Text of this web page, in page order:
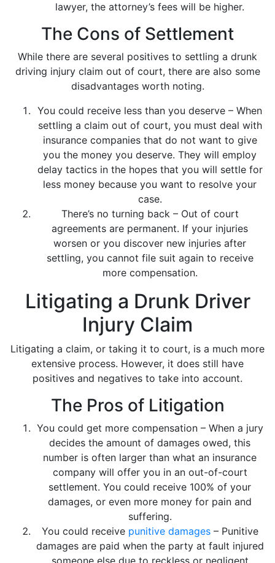
lawyer, the attorney’s fees will be higher.
The Cons of Settlement
While there are several positives to settling a drunk
driving injury claim out of court, there are also some
disadvantages worth noting.
You could receive less than you deserve – When
settling a claim out of court, you must deal with
insurance companies that do not want to give
you the money you deserve. They will employ
delay tactics in the hopes that you will settle for
less money because you want to resolve your
case.
There’s no turning back – Out of court
agreements are permanent. If your injuries
worsen or you discover new injuries after
settling, you cannot file suit again to receive
more compensation.
Litigating a Drunk Driver
Injury Claim
Litigating a claim, or taking it to court, is a much more
extensive process. However, it does still have
positives and negatives to take into account.
The Pros of Litigation
You could get more compensation – When a jury
decides the amount of damages owed, this
number is often larger than what an insurance
company will offer you in an out-of-court
settlement. You could receive 100% of your
damages, or even more money for pain and
suffering.
You could receive punitive damages– Punitive
damages are paid when the party at fault injured
someone else due to reckless or negligent